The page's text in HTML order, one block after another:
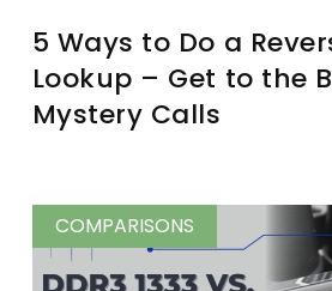
5 Ways to Do a
Lookup – Get to the
Mystery Calls
COMPARISONS